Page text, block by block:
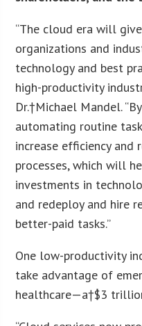
“The cloud era will
organizations and
technology and best
high-productivity
Dr.†Michael Mandel.
automating routine
increase efficiency and
processes, which will
investments in
and redeploy and hire
better-paid tasks.”
One low-productivity
take advantage of
healthcare—a†$3